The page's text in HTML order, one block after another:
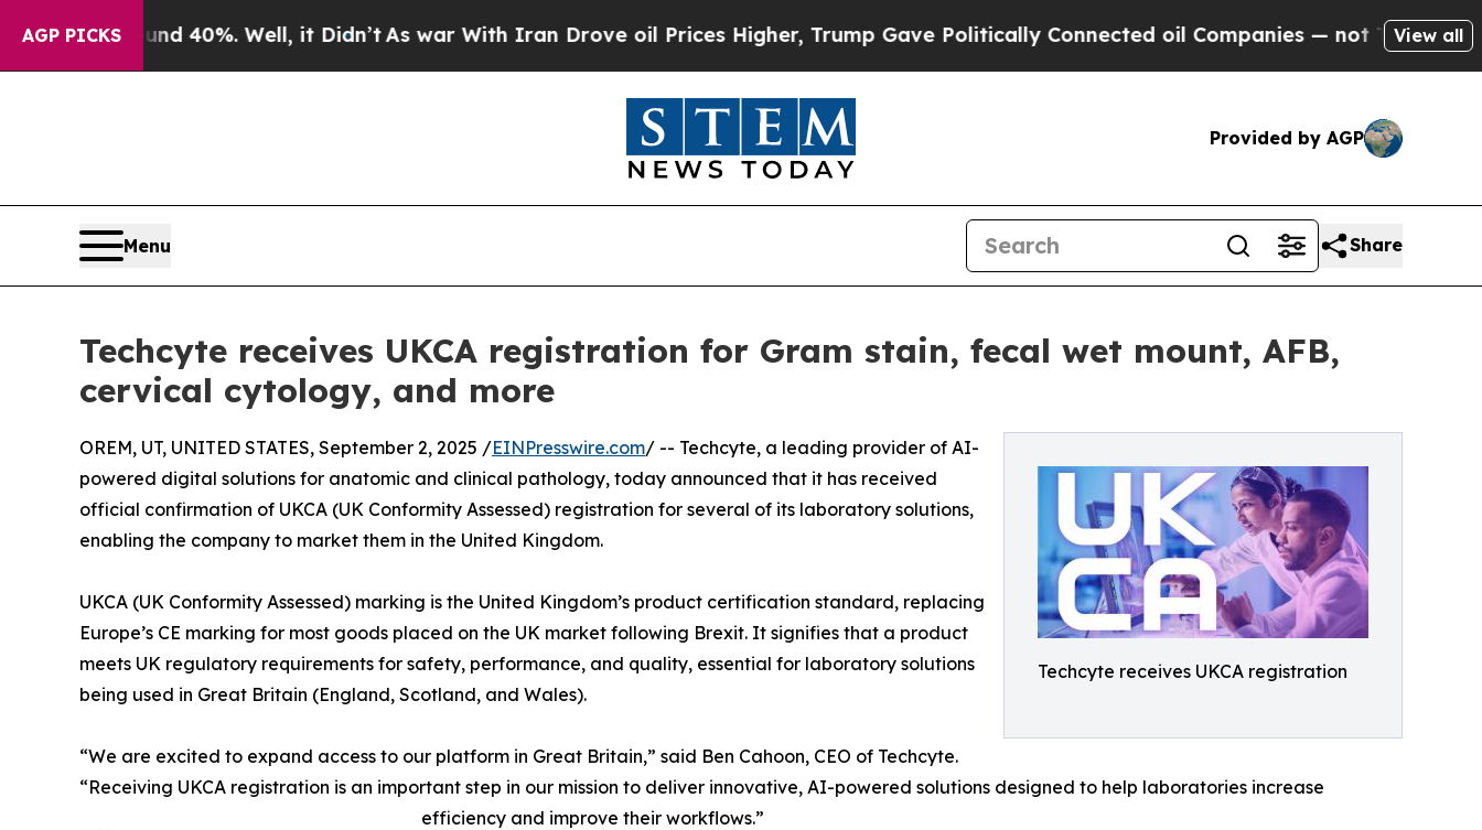
AGP PICKS
Around 40%. Well, it Didn’t As war With Iran Drove oil Prices Higher, Trump Gave Politically Connected oil Companies — not Taxpayers — the
View all
Provided by AGP
Menu Share
Techcyte receives UKCA registration for Gram stain, fecal wet mount, AFB,
cervical cytology, and more
Techcyte receives UKCA registration
OREM, UT, UNITED STATES, September 2, 2025 /EINPresswire.com/ -- Techcyte, a leading provider of AI-
powered digital solutions for anatomic and clinical pathology, today announced that it has received
official confirmation of UKCA (UK Conformity Assessed) registration for several of its laboratory solutions,
enabling the company to market them in the United Kingdom.
UKCA (UK Conformity Assessed) marking is the United Kingdom’s product certification standard, replacing
Europe’s CE marking for most goods placed on the UK market following Brexit. It signifies that a product
meets UK regulatory requirements for safety, performance, and quality, essential for laboratory solutions
being used in Great Britain (England, Scotland, and Wales).
“We are excited to expand access to our platform in Great Britain,” said Ben Cahoon, CEO of Techcyte.
“Receiving UKCA registration is an important step in our mission to deliver innovative, AI-powered solutions designed to help laboratories increase
efficiency and improve their workflows.”